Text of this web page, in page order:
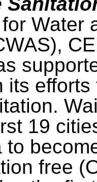
Water
its efforts
19
to
free